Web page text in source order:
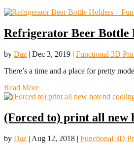
Refrigerator Beer Bottle
by Daz | Dec 3, 2019 | Functional 3D
There’s a time and a place for pretty
Read More
(Forced to) print all new
by Daz | Aug 12, 2018 | Functional 3D